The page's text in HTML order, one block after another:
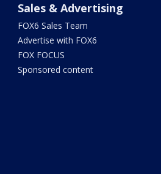
Sales & Advertising
FOX6 Sales Team
Advertise with FOX6
FOX FOCUS
Sponsored content